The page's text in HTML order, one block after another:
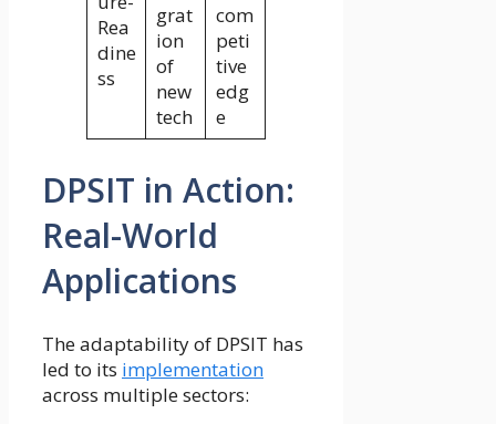
Rea
dine
ss
grat
ion
of
new
tech
com
peti
tive
edg
e
DPSIT in Action:
Real-World
Applications
The adaptability of DPSIT has
led to its implementation
across multiple sectors: